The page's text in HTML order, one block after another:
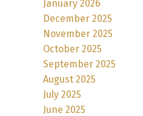
January 2026
December 2025
November 2025
October 2025
September 2025
August 2025
July 2025
June 2025